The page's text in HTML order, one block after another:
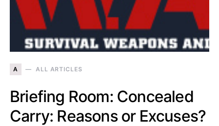
A ALL ARTICLES
Briefing Room: Concealed
Carry: Reasons or Excuses?